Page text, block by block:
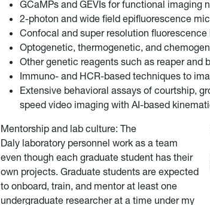
GCaMPs and GEVIs for functional imaging
2-photon and wide field epifluorescence
Confocal and super resolution fluorescence
Optogenetic, thermogenetic, and
Other genetic reagents such as reaper and
Immuno- and HCR-based techniques to
Extensive behavioral assays of courtship,
speed video imaging with AI-based
Mentorship and lab culture: The
Daly laboratory personnel work as a team
even though each graduate student has their
own projects. Graduate students are expected
to onboard, train, and mentor at least one
undergraduate researcher at a time under my